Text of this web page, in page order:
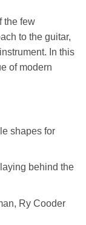
the few
to the guitar,
In this
of modern
shapes for
behind the
Ry Cooder